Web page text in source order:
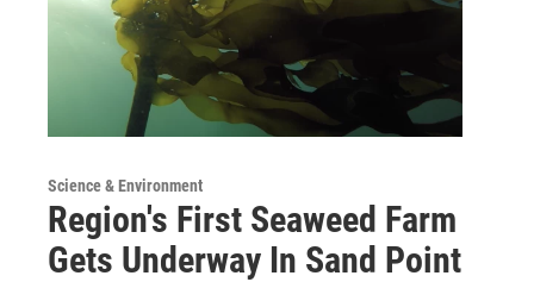
Science & Environment
Region's First Seaweed Farm
Gets Underway In Sand Point